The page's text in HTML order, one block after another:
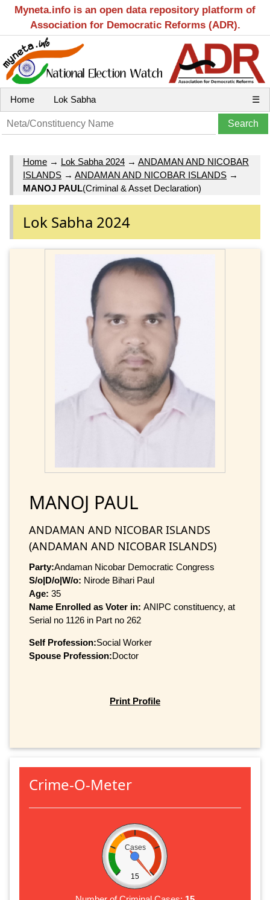
Myneta.info is an open data repository platform of
Association for Democratic Reforms (ADR).
Home Lok Sabha ☰
Home → Lok Sabha 2024 → ANDAMAN AND NICOBAR
ISLANDS → ANDAMAN AND NICOBAR ISLANDS →
MANOJ PAUL(Criminal & Asset Declaration)
Lok Sabha 2024
MANOJ PAUL
ANDAMAN AND NICOBAR ISLANDS
(ANDAMAN AND NICOBAR ISLANDS)
Party:Andaman Nicobar Democratic Congress
S/o|D/o|W/o: Nirode Bihari Paul
Age: 35
Name Enrolled as Voter in: ANIPC constituency, at
Serial no 1126 in Part no 262
Self Profession:Social Worker
Spouse Profession:Doctor
Print Profile
Crime-O-Meter
Cases
15